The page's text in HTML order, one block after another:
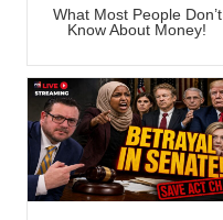
What Most People Don’t
Know About Money!